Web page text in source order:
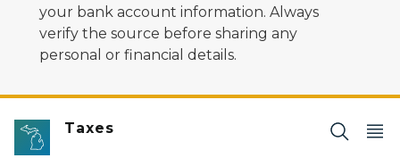
your bank account information. Always
verify the source before sharing any
personal or financial details.
Taxes